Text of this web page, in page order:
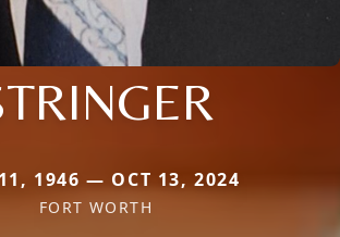
1946 — OCT 13, 2024
FORT WORTH